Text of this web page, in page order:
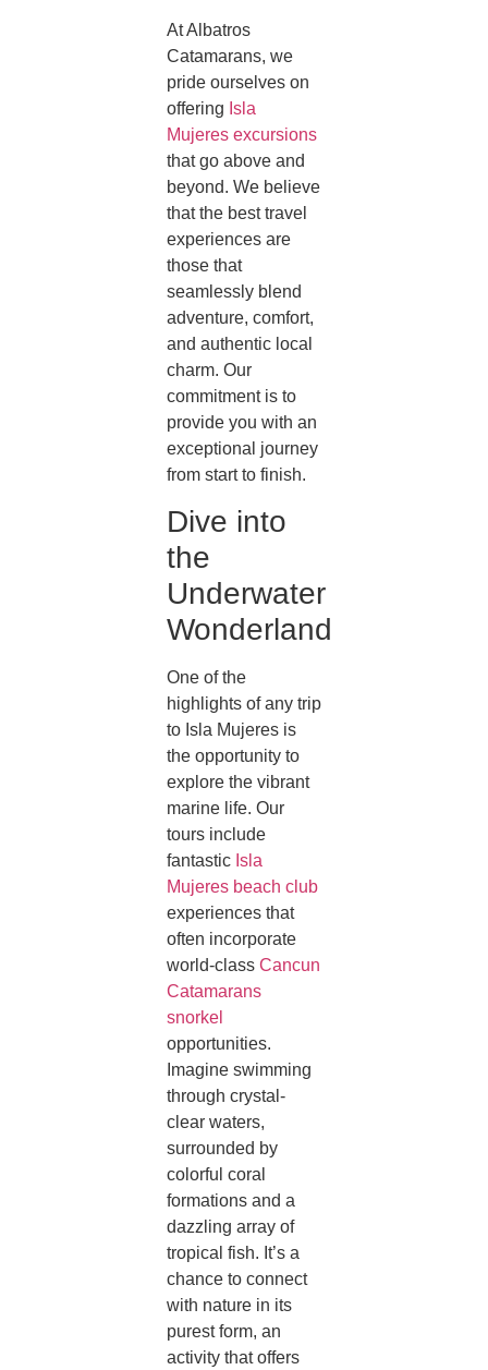
At Albatros
Catamarans, we
pride ourselves on
offering Isla
Mujeres excursions
that go above and
beyond. We believe
that the best travel
experiences are
those that
seamlessly blend
adventure, comfort,
and authentic local
charm. Our
commitment is to
provide you with an
exceptional journey
from start to finish.
Dive into
the
Underwater
Wonderland
One of the
highlights of any trip
to Isla Mujeres is
the opportunity to
explore the vibrant
marine life. Our
tours include
fantastic Isla
Mujeres beach club
experiences that
often incorporate
world-class Cancun
Catamarans
snorkel
opportunities.
Imagine swimming
through crystal-
clear waters,
surrounded by
colorful coral
formations and a
dazzling array of
tropical fish. It’s a
chance to connect
with nature in its
purest form, an
activity that offers